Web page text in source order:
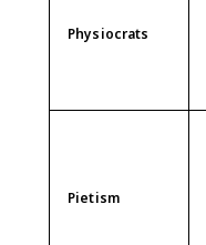
Physiocrats
Pietism